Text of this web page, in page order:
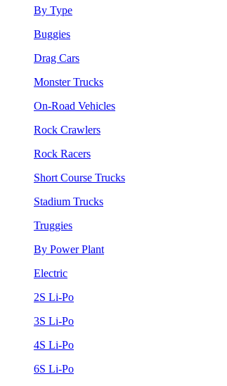
By Type
Buggies
Drag Cars
Monster Trucks
On-Road Vehicles
Rock Crawlers
Rock Racers
Short Course Trucks
Stadium Trucks
Truggies
By Power Plant
Electric
2S Li-Po
3S Li-Po
4S Li-Po
6S Li-Po